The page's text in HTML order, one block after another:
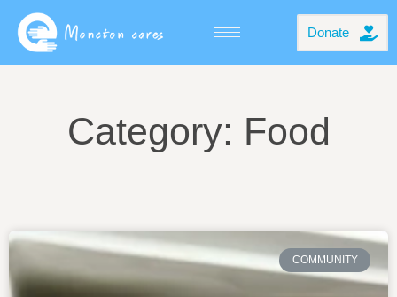
Donate
Category: Food
COMMUNITY